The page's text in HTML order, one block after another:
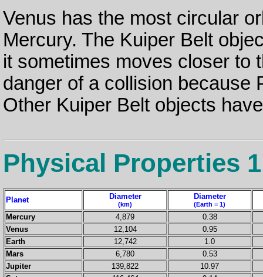
Venus has the most circular
Mercury. The Kuiper Belt
it sometimes moves closer to
danger of a collision because
Other Kuiper Belt objects
Physical Properties 1
Planet Diameter
(km)
Diameter
(Earth = 1)
Mercury 4,879
0.38
Venus
12,104
0.95
Earth
12,742
1.0
Mars
6,780
0.53
Jupiter
139,822
10.97